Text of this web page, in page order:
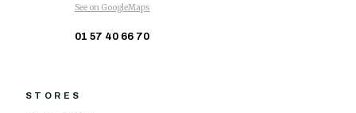
See on GoogleMaps
01 57 40 66 70
STORES